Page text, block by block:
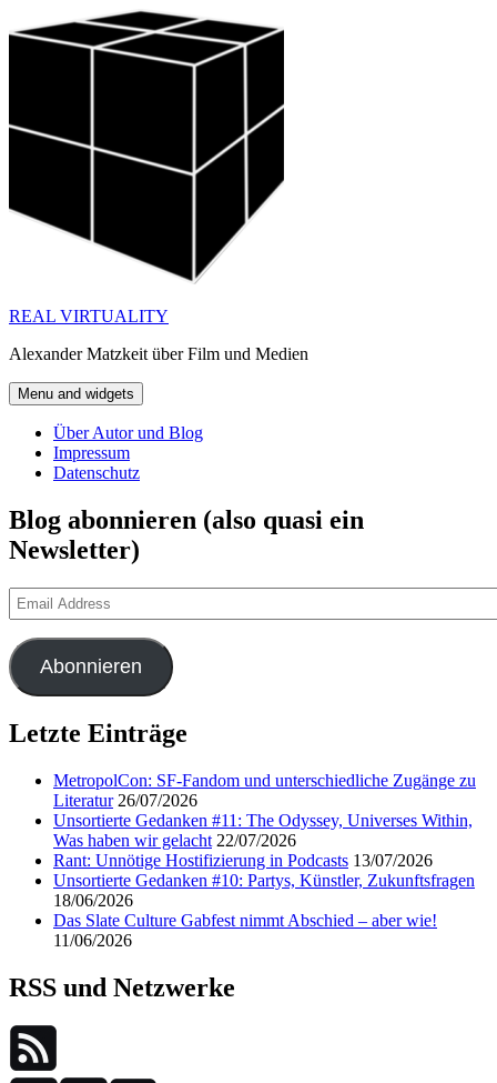
to
REAL VIRTUALITY
Alexander Matzkeit über Film und Medien
Menu and widgets
Über Autor und Blog
Impressum
Datenschutz
Blog abonnieren (also quasi ein
Newsletter)
Email
Address
Abonnieren
Letzte Einträge
MetropolCon: SF-Fandom und unterschiedliche Zugänge zu
Literatur 26/07/2026
Unsortierte Gedanken #11: The Odyssey, Universes Within,
Was haben wir gelacht 22/07/2026
Rant: Unnötige Hostifizierung in Podcasts 13/07/2026
Unsortierte Gedanken #10: Partys, Künstler, Zukunftsfragen
18/06/2026
Das Slate Culture Gabfest nimmt Abschied – aber wie!
11/06/2026
RSS und Netzwerke